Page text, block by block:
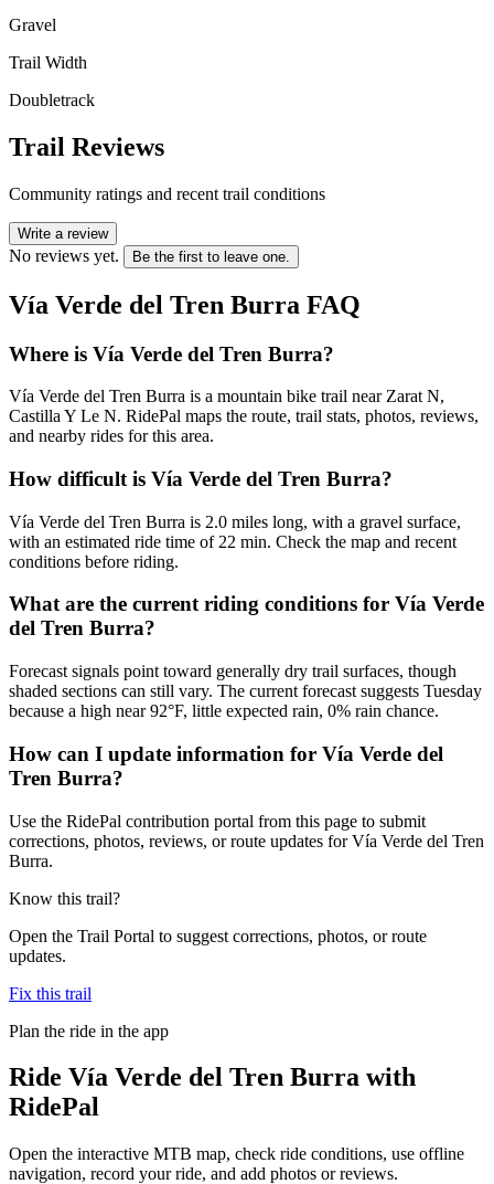
Gravel
Trail Width
Doubletrack
Trail Reviews
Community ratings and recent trail conditions
Write a review
No reviews yet. Be the first to leave one.
Vía Verde del Tren Burra FAQ
Where is Vía Verde del Tren Burra?
Vía Verde del Tren Burra is a mountain bike trail near Zarat N,
Castilla Y Le N. RidePal maps the route, trail stats, photos, reviews,
and nearby rides for this area.
How difficult is Vía Verde del Tren Burra?
Vía Verde del Tren Burra is 2.0 miles long, with a gravel surface,
with an estimated ride time of 22 min. Check the map and recent
conditions before riding.
What are the current riding conditions for Vía Verde
del Tren Burra?
Forecast signals point toward generally dry trail surfaces, though
shaded sections can still vary. The current forecast suggests Tuesday
because a high near 92°F, little expected rain, 0% rain chance.
How can I update information for Vía Verde del
Tren Burra?
Use the RidePal contribution portal from this page to submit
corrections, photos, reviews, or route updates for Vía Verde del Tren
Burra.
Know this trail?
Open the Trail Portal to suggest corrections, photos, or route
updates.
Fix this trail
Plan the ride in the app
Ride Vía Verde del Tren Burra with
RidePal
Open the interactive MTB map, check ride conditions, use offline
navigation, record your ride, and add photos or reviews.